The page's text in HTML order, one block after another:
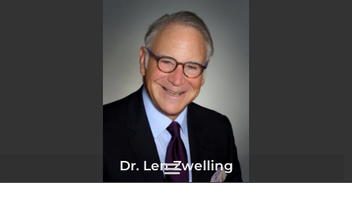
Dr. Len Zwelling